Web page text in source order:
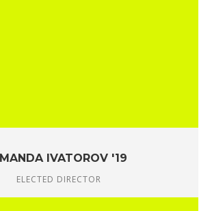
IVATOROV '19
ELECTED DIRECTOR